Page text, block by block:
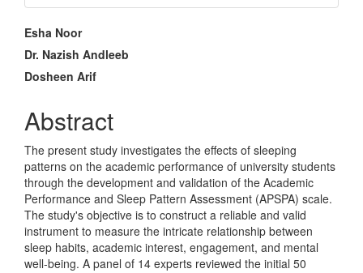
Main
Article
Content
Esha Noor
Dr. Nazish Andleeb
Dosheen Arif
Abstract
The present study investigates the effects of sleeping
patterns on the academic performance of university students
through the development and validation of the Academic
Performance and Sleep Pattern Assessment (APSPA) scale.
The study's objective is to construct a reliable and valid
instrument to measure the intricate relationship between
sleep habits, academic interest, engagement, and mental
well-being. A panel of 14 experts reviewed the initial 50